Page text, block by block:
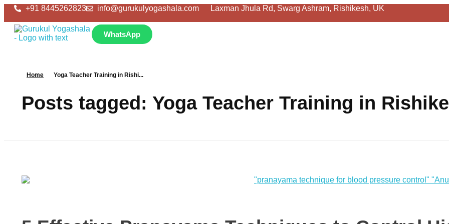
+91 8445262823 info@gurukulyogashala.com Laxman Jhula Rd, Swarg Ashram, Rishikesh, UK
WhatsApp
Home Yoga Teacher Training in Rishi...
Posts tagged: Yoga Teacher Training in